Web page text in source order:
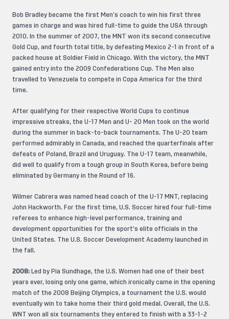
Bob Bradley became the first Men’s coach to win his first three
games in charge and was hired full-time to guide the USA through
2010. In the summer of 2007, the MNT won its second consecutive
Gold Cup, and fourth total title, by defeating Mexico 2-1 in front of a
packed house at Soldier Field in Chicago. With the victory, the MNT
gained entry into the 2009 Confederations Cup. The Men also
travelled to Venezuela to compete in Copa America for the third
time.
After qualifying for their respective World Cups to continue
impressive streaks, the U-17 Men and U- 20 Men took on the world
during the summer in back-to-back tournaments. The U-20 team
performed admirably in Canada, and reached the quarterfinals after
defeats of Poland, Brazil and Uruguay. The U-17 team, meanwhile,
did well to qualify from a tough group in South Korea, before being
eliminated by Germany in the Round of 16.
Wilmer Cabrera was named head coach of the U-17 MNT, replacing
John Hackworth. For the first time, U.S. Soccer hired four full-time
referees to enhance high-level performance, training and
development opportunities for the sport’s elite officials in the
United States. The U.S. Soccer Development Academy launched in
the fall.
2008: Led by Pia Sundhage, the U.S. Women had one of their best
years ever, losing only one game, which ironically came in the opening
match of the 2008 Beijing Olympics, a tournament the U.S. would
eventually win to take home their third gold medal. Overall, the U.S.
WNT won all six tournaments they entered to finish with a 33-1-2